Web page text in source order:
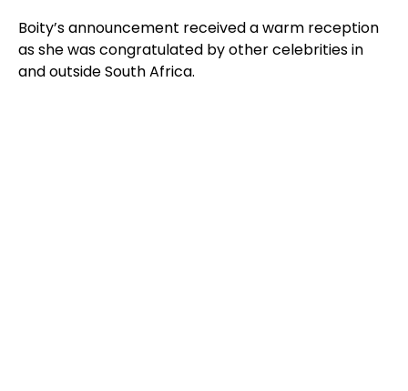
Boity’s announcement received a warm reception
as she was congratulated by other celebrities in
and outside South Africa.